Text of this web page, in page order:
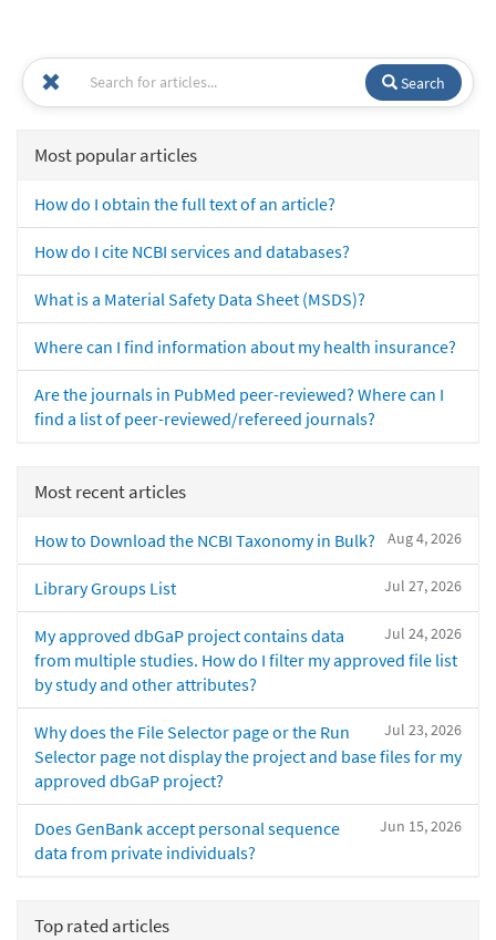
Search
Most popular articles
How do I obtain the full text of an article?
How do I cite NCBI services and databases?
What is a Material Safety Data Sheet (MSDS)?
Where can I find information about my health insurance?
Are the journals in PubMed peer-reviewed? Where can I
find a list of peer-reviewed/refereed journals?
Most recent articles
Aug 4, 2026
How to Download the NCBI Taxonomy in Bulk?
Jul 27, 2026
Library Groups List
Jul 24, 2026
My approved dbGaP project contains data
from multiple studies. How do I filter my approved file list
by study and other attributes?
Jul 23, 2026
Why does the File Selector page or the Run
Selector page not display the project and base files for my
approved dbGaP project?
Jun 15, 2026
Does GenBank accept personal sequence
data from private individuals?
Top rated articles